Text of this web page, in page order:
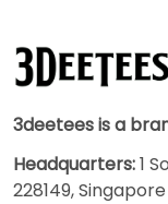
3deetees is a
Headquarters:1
228149, Singapore